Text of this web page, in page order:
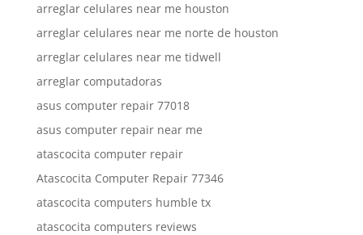
arreglar celulares near me houston
arreglar celulares near me norte de houston
arreglar celulares near me tidwell
arreglar computadoras
asus computer repair 77018
asus computer repair near me
atascocita computer repair
Atascocita Computer Repair 77346
atascocita computers humble tx
atascocita computers reviews